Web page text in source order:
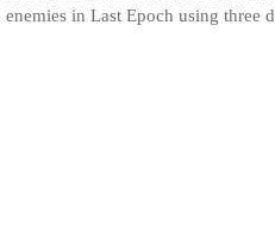
enemies in Last Epoch using three